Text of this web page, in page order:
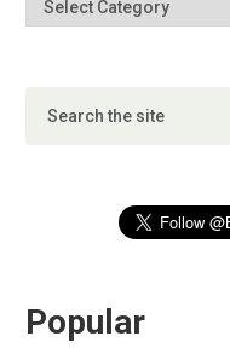
Popular